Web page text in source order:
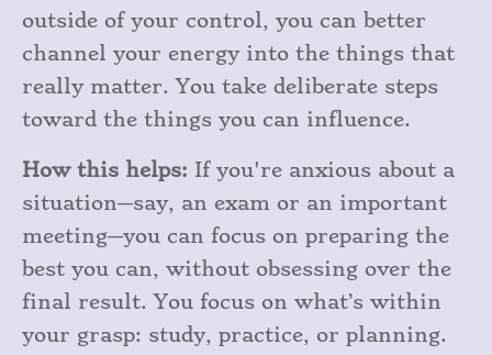
outside of your control, you can better
channel your energy into the things that
really matter. You take deliberate steps
toward the things you can influence.
How this helps: If you're anxious about a
situation—say, an exam or an important
meeting—you can focus on preparing the
best you can, without obsessing over the
final result. You focus on what’s within
your grasp: study, practice, or planning.